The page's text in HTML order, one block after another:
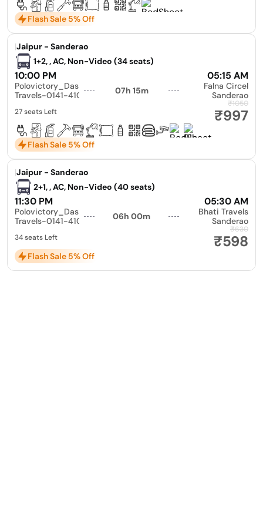
Flash Sale 5% Off
|Jaipur - Sanderao
1+2, , AC, Non-Video (34 seats)
10:00 PM 05:15 AM
Polovictory_Dashmesh
Travels-0141-4104799
07h 15m
Falna Circel
Sanderao
₹1050
₹997
27 seats Left
Flash Sale 5% Off
|Jaipur - Sanderao
2+1, , AC, Non-Video (40 seats)
11:30 PM 05:30 AM
Polovictory_Dashmesh
Travels-0141-4104799
06h 00m
Bhati Travels
Sanderao
₹630
₹598
34 seats Left
Flash Sale 5% Off